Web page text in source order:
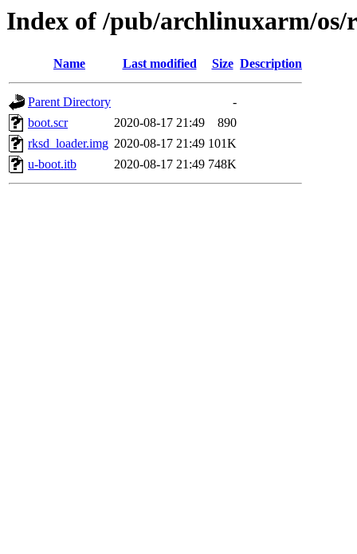
Index of /pub/archlinuxarm/os/
Name Last modified Size Description
Parent Directory
-
boot.scr
2020-08-17 21:49
890
rksd_loader.img 2020-08-17 21:49 101K
u-boot.itb
2020-08-17 21:49 748K